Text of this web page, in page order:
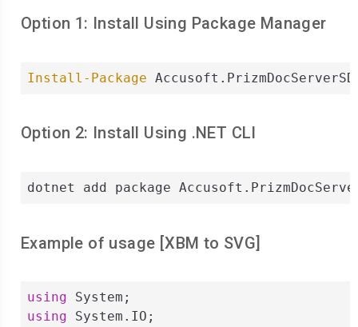
Option 1: Install Using Package Manager
Install-Package
Option 2: Install Using .NET CLI
dotnet add package
Example of usage [XBM to SVG]
using
using